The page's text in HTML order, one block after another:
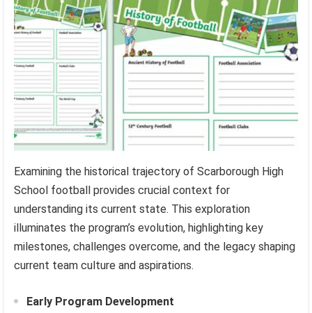
Examining the historical trajectory of Scarborough High
School football provides crucial context for
understanding its current state. This exploration
illuminates the program’s evolution, highlighting key
milestones, challenges overcome, and the legacy shaping
current team culture and aspirations.
Early Program Development